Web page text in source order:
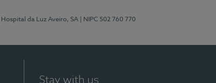
| Hospital da Luz Aveiro, SA | NIPC 502 760 770
Stay with us